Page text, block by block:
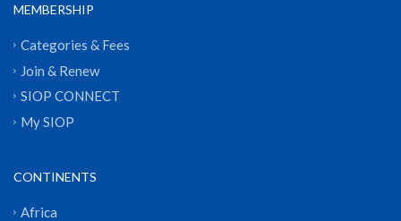
MEMBERSHIP
Categories & Fees
Join & Renew
SIOP CONNECT
My SIOP
CONTINENTS
Africa